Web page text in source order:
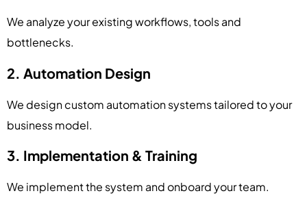
We analyze your existing workflows, tools and
bottlenecks.
2. Automation Design
We design custom automation systems tailored to your
business model.
3. Implementation & Training
We implement the system and onboard your team.